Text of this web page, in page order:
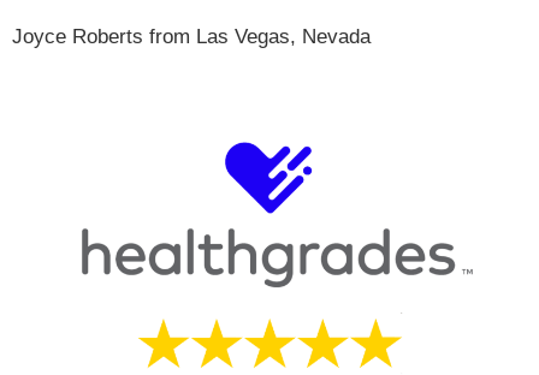
Joyce Roberts from Las Vegas, Nevada